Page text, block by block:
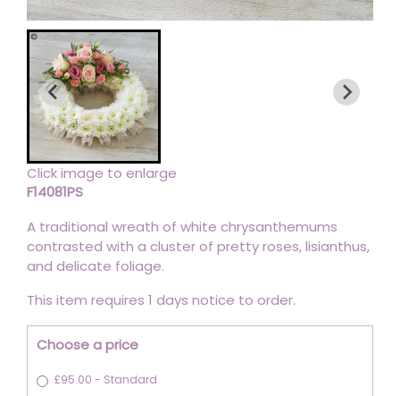
Click image to enlarge
F14081PS
A traditional wreath of white chrysanthemums
contrasted with a cluster of pretty roses, lisianthus,
and delicate foliage.
This item requires 1 days notice to order.
Choose a price
£95.00 - Standard